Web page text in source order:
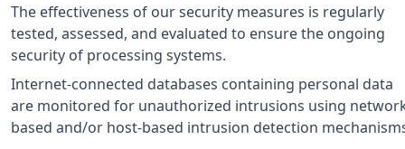
The effectiveness of our security measures is regularly
tested, assessed, and evaluated to ensure the ongoing
security of processing systems.
Internet-connected databases containing personal data
are monitored for unauthorized intrusions using
based and/or host-based intrusion detection